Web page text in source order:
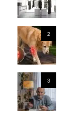
2
3